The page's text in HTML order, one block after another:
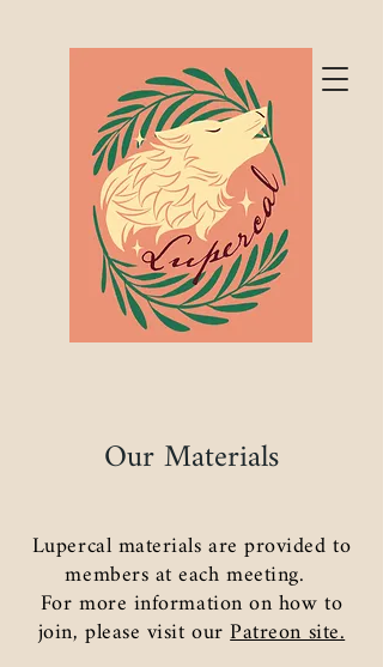
Our Materials
Lupercal materials are provided to
members at each meeting.
For more information on how to
join, please visit ourPatreon site.